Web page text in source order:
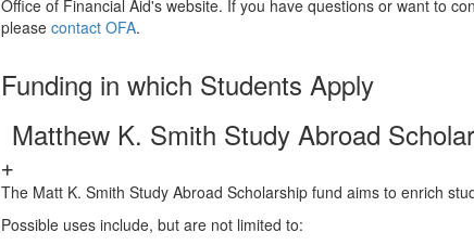
Office of Financial Aid's website. If you have questions or want to
please contact OFA.
Funding in which Students Apply
Matthew K. Smith Study Abroad
The Matt K. Smith Study Abroad Scholarship fund aims to enrich
Possible uses include, but are not limited to: